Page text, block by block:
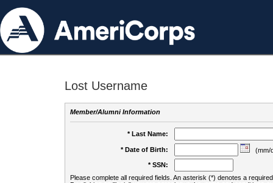
Lost Username
Member/Alumni Information
* Last Name:
* Date of Birth:
(mm/
* SSN:
Please complete all required fields. An asterisk (*) denotes a